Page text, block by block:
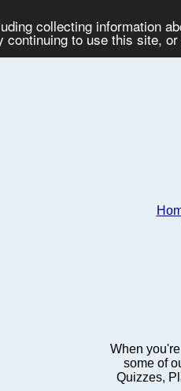
collecting information
to use this site,
When
some of
Quizzes,